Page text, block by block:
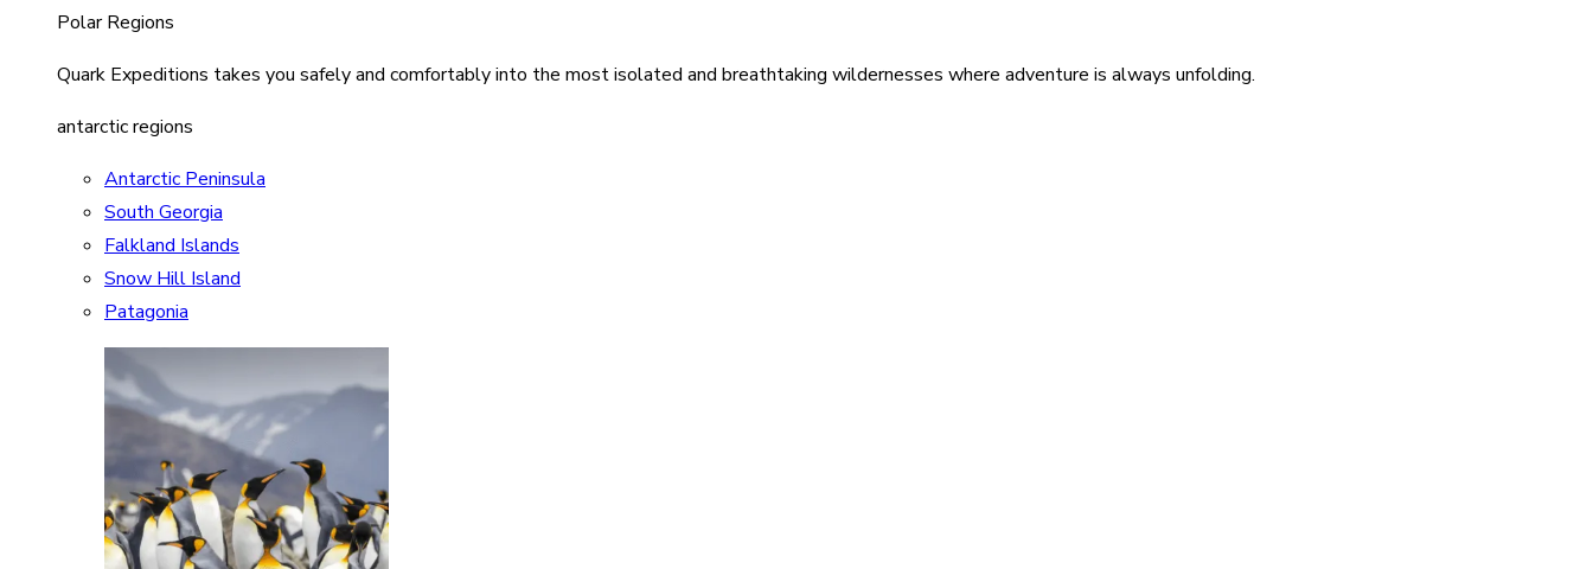
Polar Regions
Quark Expeditions takes you safely and comfortably into the most isolated and breathtaking wildernesses where adventure is always unfolding.
antarctic regions
Antarctic Peninsula
South Georgia
Falkland Islands
Snow Hill Island
Patagonia